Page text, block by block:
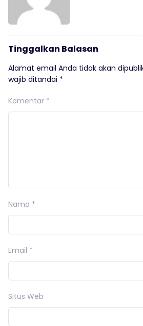
Tinggalkan Balasan
Alamat email Anda tidak akan
wajib ditandai *
Komentar *
Nama *
Email *
Situs Web